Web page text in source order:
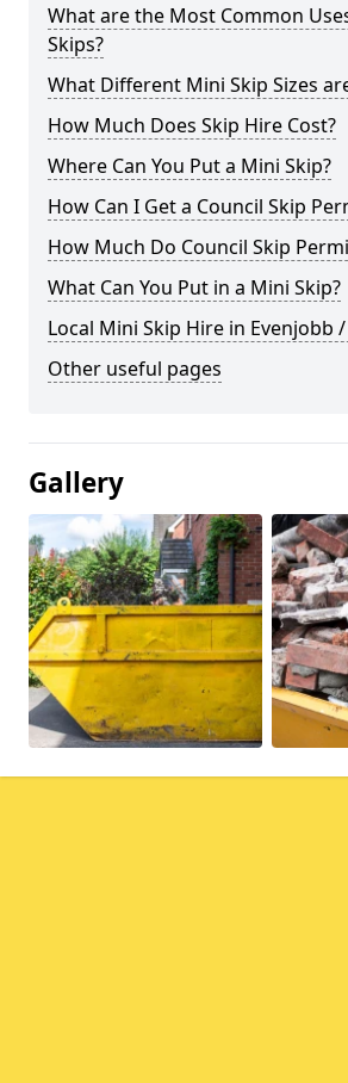
What are the Most Common
Skips?
What Different Mini Skip Sizes
How Much Does Skip Hire Cost?
Where Can You Put a Mini Skip?
How Can I Get a Council Skip
How Much Do Council Skip
What Can You Put in a Mini Skip?
Local Mini Skip Hire in Evenjobb
Other useful pages
Gallery